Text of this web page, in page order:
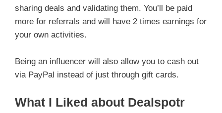
sharing deals and validating them. You’ll be paid
more for referrals and will have 2 times earnings for
your own activities.
Being an influencer will also allow you to cash out
via PayPal instead of just through gift cards.
What I Liked about Dealspotr